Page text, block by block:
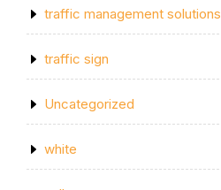
traffic management solutions
traffic sign
Uncategorized
white